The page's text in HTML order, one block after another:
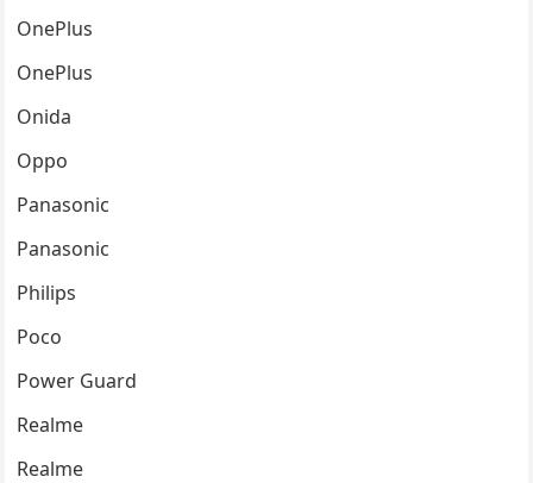
OnePlus
OnePlus
Onida
Oppo
Panasonic
Panasonic
Philips
Poco
Power Guard
Realme
Realme